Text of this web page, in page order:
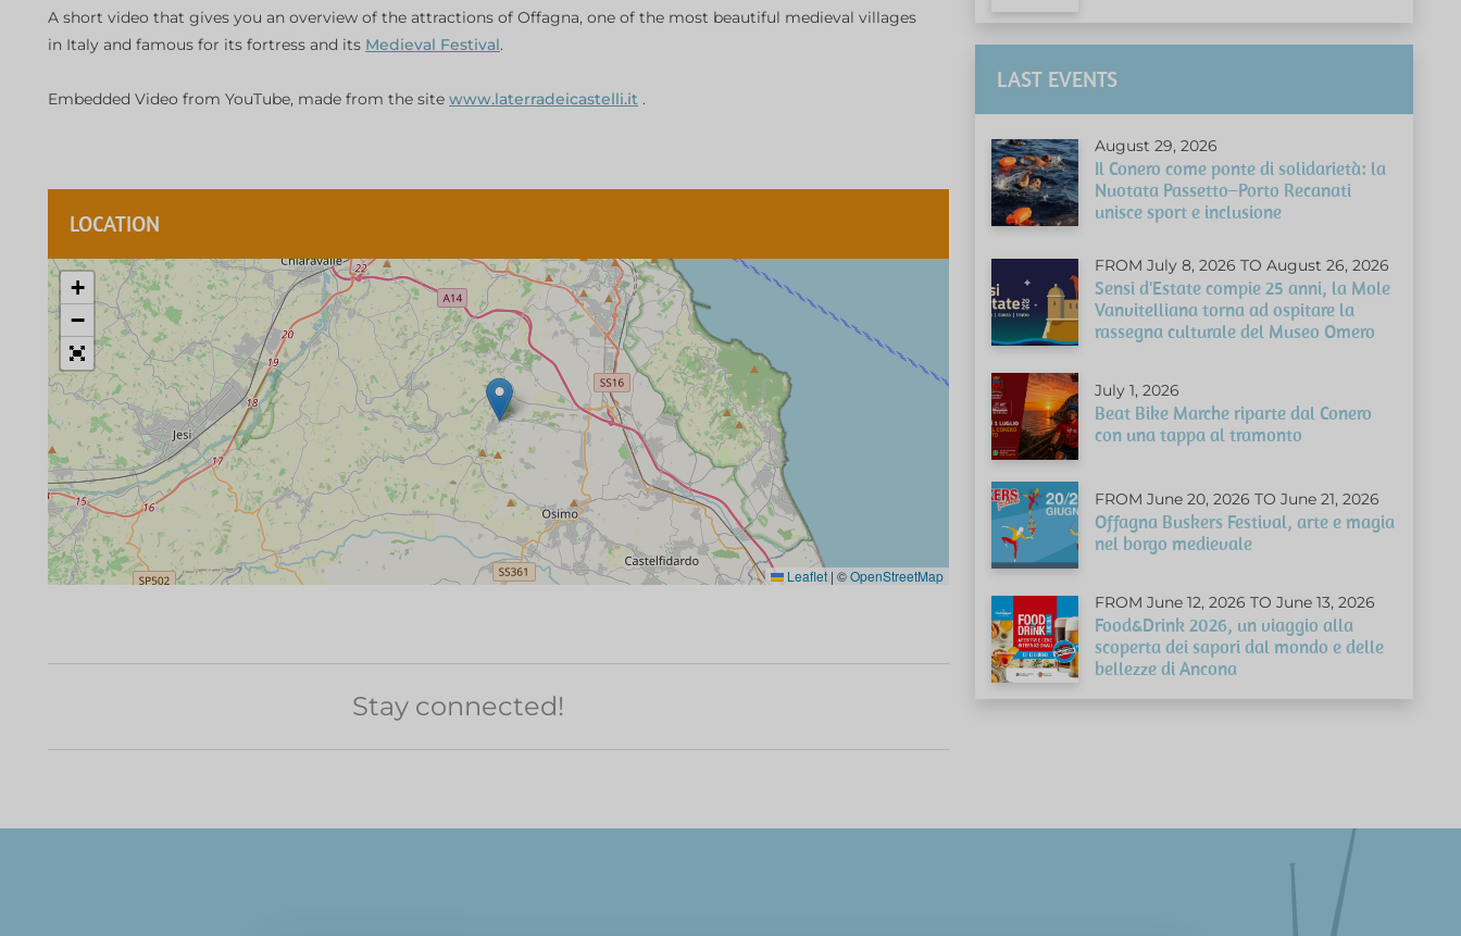
A short video that gives you an overview of the attractions of Offagna, one of the most beautiful medieval villages
in Italy and famous for its fortress and its Medieval Festival.
Embedded Video from YouTube, made from the site www.laterradeicastelli.it .
LOCATION
+
−
Leaflet | ©OpenStreetMap
Stay connected!
LAST EVENTS
August 29, 2026
Il Conero come ponte di solidarietà: la
Nuotata Passetto–Porto Recanati
unisce sport e inclusione
FROM July 8, 2026 TO August 26, 2026
Sensi d'Estate compie 25 anni, la Mole
Vanvitelliana torna ad ospitare la
rassegna culturale del Museo Omero
July 1, 2026
Beat Bike Marche riparte dal Conero
con una tappa al tramonto
FROM June 20, 2026 TO June 21, 2026
Offagna Buskers Festival, arte e magia
nel borgo medievale
FROM June 12, 2026 TO June 13, 2026
Food&Drink 2026, un viaggio alla
scoperta dei sapori dal mondo e delle
bellezze di Ancona